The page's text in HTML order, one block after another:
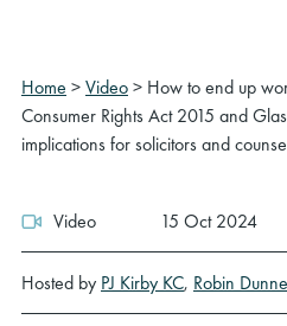
Home >Video> How to end up
Consumer Rights Act 2015 and
implications for solicitors and
Video 15 Oct 2024
Hosted by PJ Kirby KC, Robin Dunne